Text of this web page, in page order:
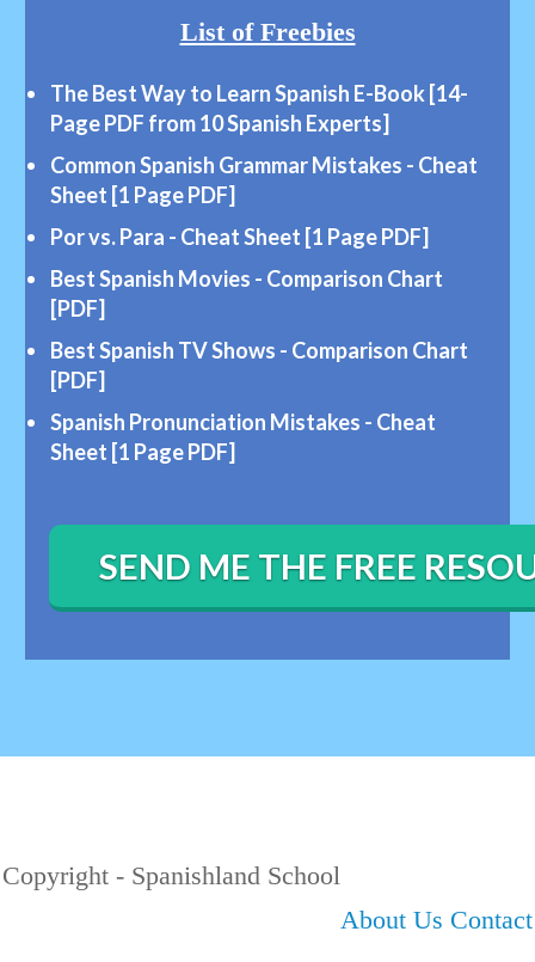
List of Freebies
The Best Way to Learn Spanish E-Book [14-
PagePDF from 10 Spanish Experts]
Common Spanish GrammarMistakes - Cheat
Sheet [1 Page PDF]
Por vs. Para - CheatSheet [1 Page PDF]
Best Spanish Movies - Comparison Chart
[PDF]
Best Spanish TVShows - Comparison Chart
[PDF]
Spanish Pronunciation Mistakes - Cheat
Sheet [1 Page PDF]
SEND ME THE FREE
Copyright - Spanishland School
About Us Contac t